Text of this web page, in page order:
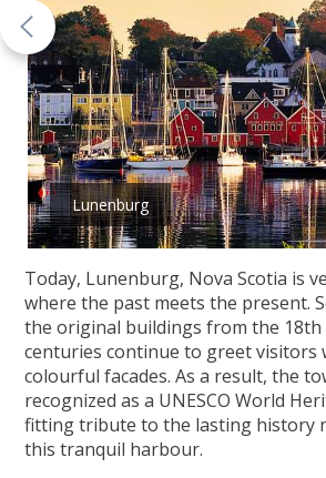
Lunenburg
Today, Lunenburg, Nova Scotia is
where the past meets the present.
the original buildings from the 18th
centuries continue to greet visitors
colourful facades. As a result, the
recognized as a UNESCO World
fitting tribute to the lasting history
this tranquil harbour.